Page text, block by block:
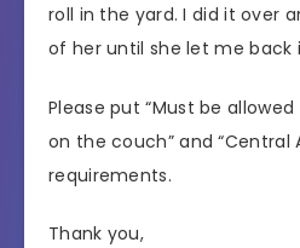
roll in the yard. I did it over
of her until she let me back
Please put “Must be
on the couch” and “Central
requirements.
Thank you,